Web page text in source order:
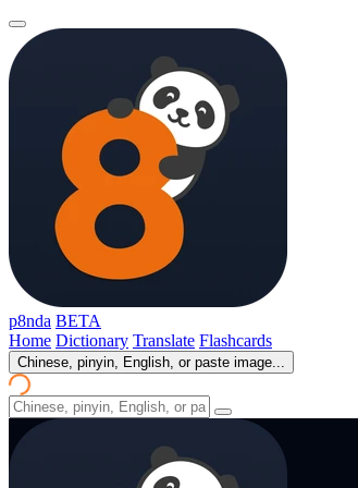
p8nda BETA
Home Dictionary Translate Flashcards
Chinese, pinyin, English, or paste image...